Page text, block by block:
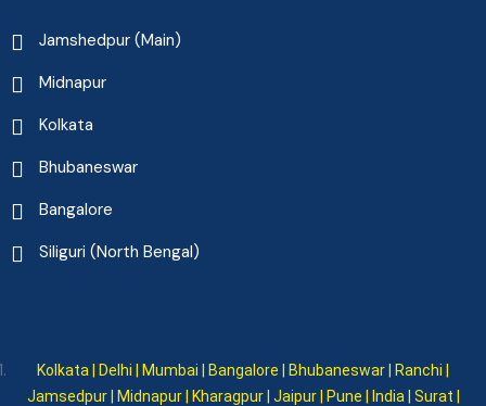
Jamshedpur (Main)
Midnapur
Kolkata
Bhubaneswar
Bangalore
Siliguri (North Bengal)
Kolkata | Delhi | Mumbai | Bangalore | Bhubaneswar | Ranchi |
Jamsedpur | Midnapur | Kharagpur | Jaipur | Pune | India | Surat |